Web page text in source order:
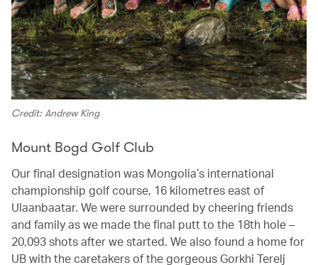
Credit: Andrew King
Mount Bogd Golf Club
Our final designation was Mongolia’s international
championship golf course, 16 kilometres east of
Ulaanbaatar. We were surrounded by cheering friends
and family as we made the final putt to the 18th hole –
20,093 shots after we started. We also found a home for
UB with the caretakers of the gorgeous Gorkhi Terelj